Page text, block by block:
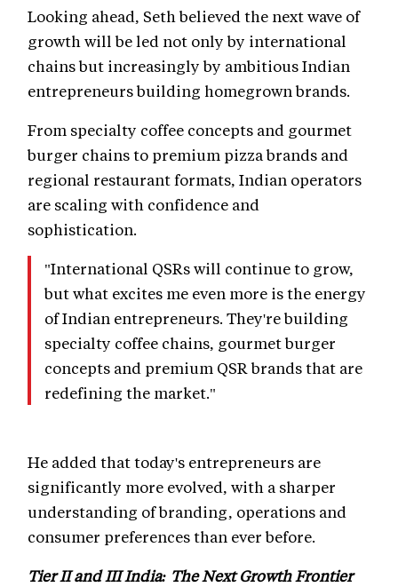
Looking ahead, Seth believed the next wave of
growth will be led not only by international
chains but increasingly by ambitious Indian
entrepreneurs building homegrown brands.
From specialty coffee concepts and gourmet
burger chains to premium pizza brands and
regional restaurant formats, Indian operators
are scaling with confidence and
sophistication.
"International QSRs will continue to grow,
but what excites me even more is the energy
of Indian entrepreneurs. They're building
specialty coffee chains, gourmet burger
concepts and premium QSR brands that are
redefining the market."
He added that today's entrepreneurs are
significantly more evolved, with a sharper
understanding of branding, operations and
consumer preferences than ever before.
Tier II and III India: The Next Growth Frontier